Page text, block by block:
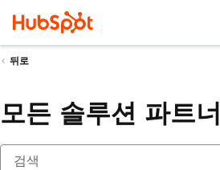
뒤로
모든 솔루션 파트너